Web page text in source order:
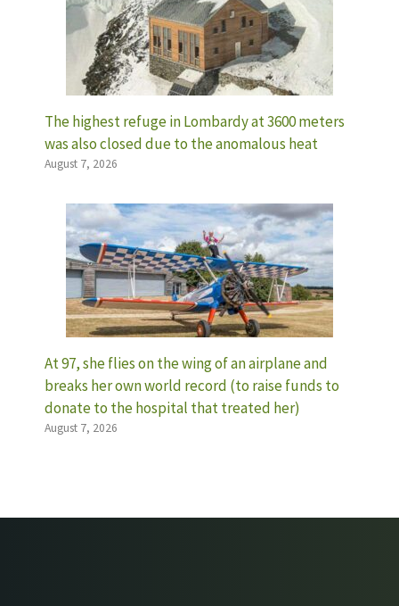
The highest refuge in Lombardy at 3600 meters
was also closed due to the anomalous heat
August 7, 2026
At 97, she flies on the wing of an airplane and
breaks her own world record (to raise funds to
donate to the hospital that treated her)
August 7, 2026